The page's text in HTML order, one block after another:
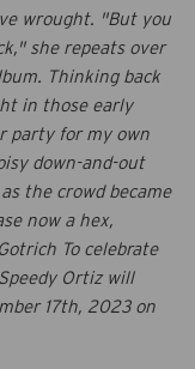
wrought. "But you
she repeats over
Thinking back
in those early
party for my own
down-and-out
the crowd became
now a hex,
To celebrate
Ortiz will
17th, 2023 on